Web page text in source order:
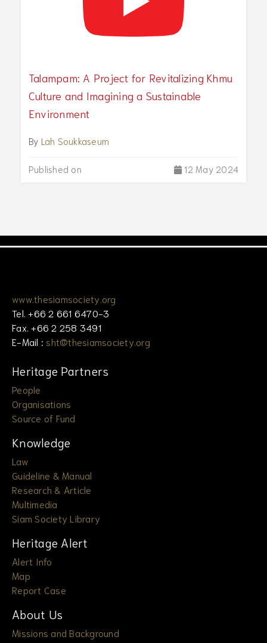
Talampam: A Project for Revitalizing Khmu
Culture and Imagining a Sustainable
Environment
By Lah Soukkaseum
Published on 12 May 2024
www.thesiamsociety.org
Tel. +66 2 661 6470-3
Fax. +66 2 258 3491
E-Mail : sht@thesiamsociety.org
Heritage Partners
People
Organisations
Source of Fund
Knowledge
Law
Guideline & Manual
Research & Article
Multimedia
Siam Society Library
Heritage Alert
Alert Info
Map
Report Case
About Us
Missions and Background